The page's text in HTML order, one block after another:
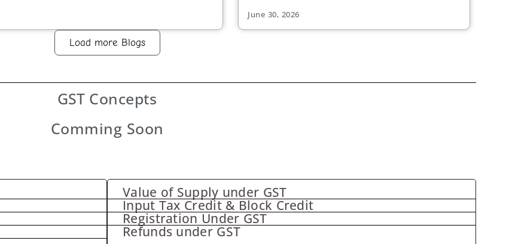
June 30, 2026
Load more Blogs
GST Concepts
Comming Soon
Value of Supply under GST
Input Tax Credit & Block Credit
Registration Under GST
Refunds under GST